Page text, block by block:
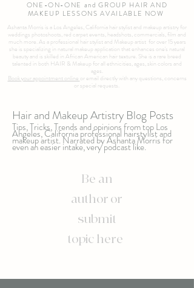
ONE-ON-ONE and GROUP HAIR AND
MAKEUP LESSONS AVAILABLE NOW
Ashanta Morris is a Los Angeles, California hair stylist and makeup artistry for
weddings photoshoots, red carpet events, headshots, commercials, film and
much more. As a professional hair stylist and Makeup artist for over 15 years
she is specializing in natural makeup application that enhances one's natural
beauty and is skilled in African American hair texture. She is a rare breed
talented in both HAIR & Makeup for all ethnicities, ages, skin colors and
ages.
Book your appointment online or email directly with any questions, concerns
or special requests.
Hair and Makeup Artistry Blog Posts
Tips, Tricks, Trends and opinions from top Los
Angeles, California professional hairstylist and
makeup artist. Narrated by Ashanta Morris for
even an easier intake, very podcast like.
Be an
author or
submit
topic here